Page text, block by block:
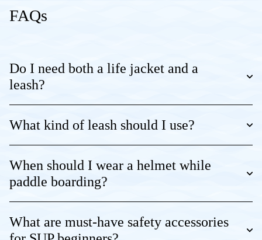
FAQs
Do I need both a life jacket and a
leash?
What kind of leash should I use?
When should I wear a helmet while
paddle boarding?
What are must-have safety accessories